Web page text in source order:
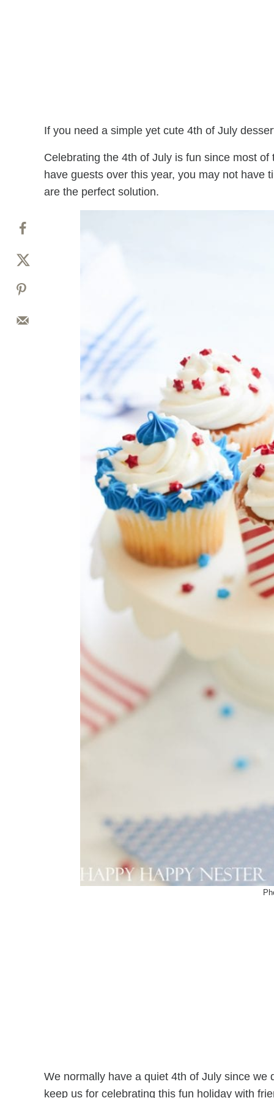
If you need a simple yet cute 4th of July
Celebrating the 4th of July is fun since most
have guests over this year, you may not have
are the perfect solution.
We normally have a quiet 4th of July since we
keep us for celebrating this fun holiday with